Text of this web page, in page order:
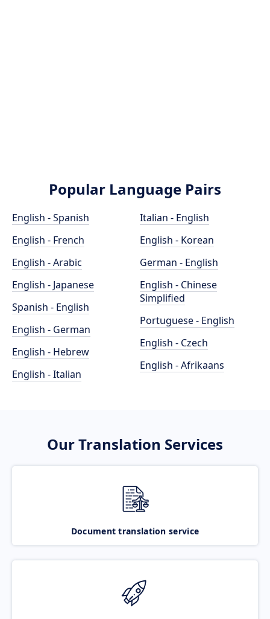
Popular Language Pairs
English - Spanish
English - French
English - Arabic
English - Japanese
Spanish - English
English - German
English - Hebrew
English - Italian
Italian - English
English - Korean
German - English
English - Chinese
Simplified
Portuguese - English
English - Czech
English - Afrikaans
Our Translation Services
Document translation service